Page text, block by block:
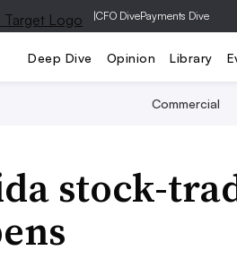
|CFO DivePayments Dive
Deep Dive Opinion Library
Commercial
stock-